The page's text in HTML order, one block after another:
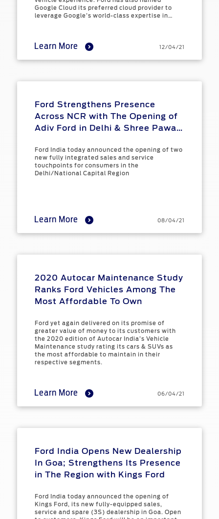
Google Cloud its preferred cloud provider to
leverage Google’s world-class expertise in
Learn More 12/04/21
Ford Strengthens Presence
Across NCR with The Opening of
Adiv Ford in Delhi & Shree Pawan
Ford India today announced the opening of two
new fully integrated sales and service
touchpoints for consumers in the
Delhi/National Capital Region
Learn More 08/04/21
2020 Autocar Maintenance Study
Ranks Ford Vehicles Among The
Most Affordable To Own
Ford yet again delivered on its promise of
greater value of money to its customers with
the 2020 edition of Autocar India’s Vehicle
Maintenance study rating its cars & SUVs as
the most affordable to maintain in their
respective segments.
Learn More 06/04/21
Ford India Opens New Dealership
In Goa; Strengthens Its Presence
in The Region with Kings Ford
Ford India today announced the opening of
Kings Ford, its new fully-equipped sales,
service and spare (3S) dealership in Goa. Open